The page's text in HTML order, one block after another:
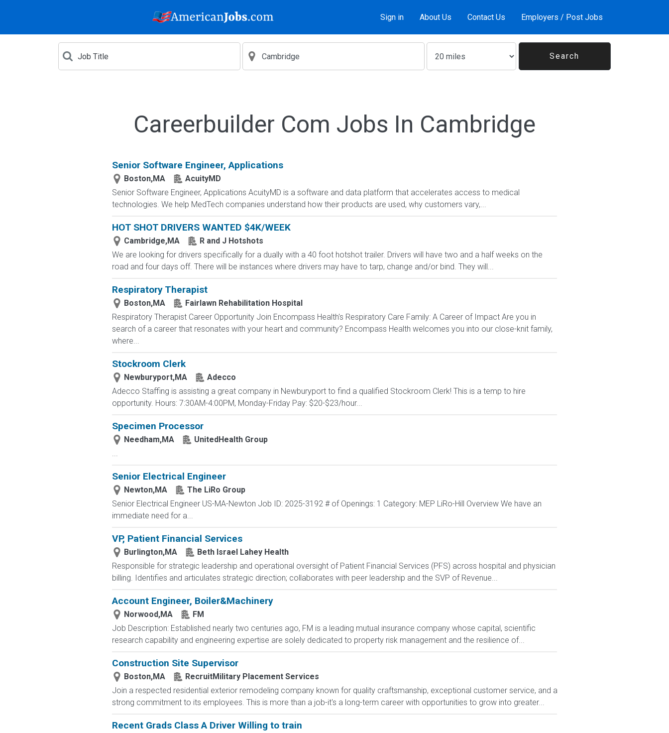
Sign in About Us Contact Us Employers / Post Jobs
Careerbuilder Com Jobs In Cambridge
Senior Software Engineer, Applications
Boston,MA
AcuityMD
Senior Software Engineer, Applications AcuityMD is a software and data platform that accelerates access to medical
technologies. We help MedTech companies understand how their products are used, why customers vary,...
HOT SHOT DRIVERS WANTED $4K/WEEK
Cambridge,MA
R and J Hotshots
We are looking for drivers specifically for a dually with a 40 foot hotshot trailer. Drivers will have two and a half weeks on the
road and four days off. There will be instances where drivers may have to tarp, change and/or bind. They will...
Respiratory Therapist
Boston,MA
Fairlawn Rehabilitation Hospital
Respiratory Therapist Career Opportunity Join Encompass Health's Respiratory Care Family: A Career of Impact Are you in
search of a career that resonates with your heart and community? Encompass Health welcomes you into our close-knit family,
where...
Stockroom Clerk
Newburyport,MA
Adecco
Adecco Staffing is assisting a great company in Newburyport to find a qualified Stockroom Clerk! This is a temp to hire
opportunity. Hours: 7:30AM-4:00PM, Monday-Friday Pay: $20-$23/hour...
Specimen Processor
Needham,MA
UnitedHealth Group
...
Senior Electrical Engineer
Newton,MA
The LiRo Group
Senior Electrical Engineer US-MA-Newton Job ID: 2025-3192 # of Openings: 1 Category: MEP LiRo-Hill Overview We have an
immediate need for a...
VP, Patient Financial Services
Burlington,MA
Beth Israel Lahey Health
Responsible for strategic leadership and operational oversight of Patient Financial Services (PFS) across hospital and physician
billing. Identifies and articulates strategic direction; collaborates with peer leadership and the SVP of Revenue...
Account Engineer, Boiler&Machinery
Norwood,MA
FM
Job Description: Established nearly two centuries ago, FM is a leading mutual insurance company whose capital, scientific
research capability and engineering expertise are solely dedicated to property risk management and the resilience of...
Construction Site Supervisor
Boston,MA
RecruitMilitary Placement Services
Join a respected residential exterior remodeling company known for quality craftsmanship, exceptional customer service, and a
strong commitment to its employees. This is more than a job-it's a long-term career with opportunities to grow into greater...
Recent Grads Class A Driver Willing to train